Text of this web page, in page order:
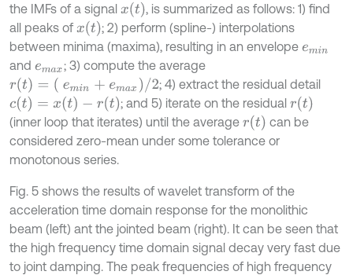
the IMFs of a signal x(t) , is summarized as follows: 1) find
all peaks of x(t) ; 2) perform (spline-) interpolations
between minima (maxima), resulting in an envelope emin
and emax; 3) compute the average
r(t)=( emi n+em ax) /2
; 4) extract the residual detail
c(t)= x(t -r(t) ; and 5) iterate on the residual r(t)
(inner loop that iterates) until the average r(t)
can be
considered zero-mean under some tolerance or
monotonous series.
Fig. 5 shows the results of wavelet transform of the
acceleration time domain response for the monolithic
beam (left) ant the jointed beam (right). It can be seen that
the high frequency time domain signal decay very fast due
to joint damping. The peak frequencies of high frequency